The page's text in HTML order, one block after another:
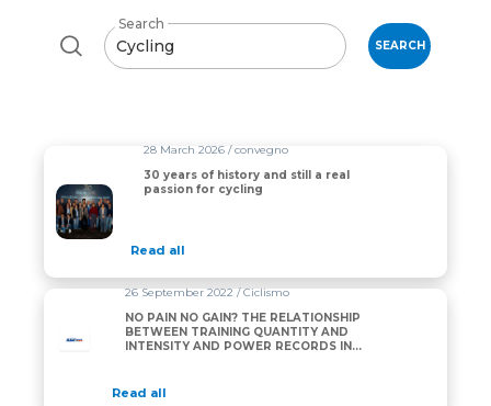
Search
SEARCH
28 March 2026 / convegno
30 years of history and still a real
passion for cycling
Read all
26 September 2022 / Ciclismo
NO PAIN NO GAIN? THE RELATIONSHIP
BETWEEN TRAINING QUANTITY AND
INTENSITY AND POWER RECORDS IN
Read all